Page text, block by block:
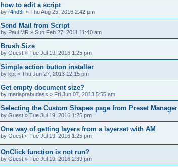
how to edit a script
by r4nd3r » Thu Aug 25, 2016 2:42 pm
Send Mail from Script
by Paul MR » Sun Feb 27, 2011 11:40 am
Brush Size
by Guest » Tue Jul 19, 2016 1:25 pm
Simple action button installer
by kpt » Thu Jun 27, 2013 12:15 pm
Get empty document size?
by mariaprabudass » Fri Jun 07, 2013 5:55 am
Selecting the Custom Shapes page from Preset Manager
by Guest » Tue Jul 19, 2016 1:25 pm
One way of getting layers from a layerset with AM
by Guest » Tue Jul 19, 2016 1:25 pm
OnClick function is not run?
by Guest » Tue Jul 19, 2016 2:39 pm